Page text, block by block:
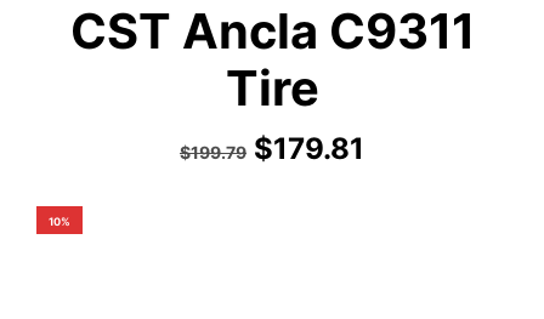
CST Ancla C9311
Tire
$199.79 $179.81
10%